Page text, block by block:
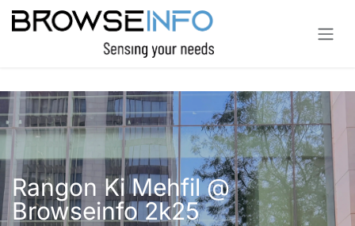
Skip to Content
Rangon Ki Mehfil @
Browseinfo 2k25